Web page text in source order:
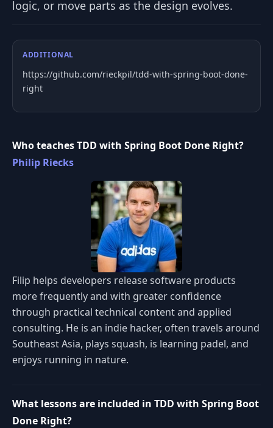
logic, or move parts as the design evolves.
ADDITIONAL
https://github.com/rieckpil/tdd-with-spring-boot-done-
right
Who teaches TDD with Spring Boot Done Right?
Philip Riecks
Filip helps developers release software products
more frequently and with greater confidence
through practical technical content and applied
consulting. He is an indie hacker, often travels around
Southeast Asia, plays squash, is learning padel, and
enjoys running in nature.
What lessons are included in TDD with Spring Boot
Done Right?